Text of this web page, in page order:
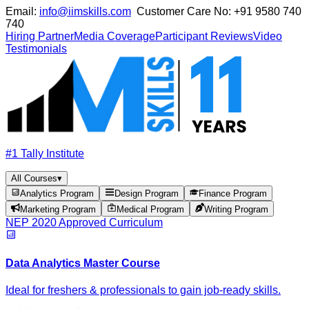
Email: info@iimskills.com Customer Care No: +91 9580 740
740
Hiring PartnerMedia CoverageParticipant ReviewsVideo
Testimonials
#1 Tally Institute
All Courses▾
Analytics Program
Design Program
Finance Program
Marketing Program
Medical Program Writing Program
NEP 2020 Approved Curriculum
Data Analytics Master Course
Ideal for freshers & professionals to gain job-ready skills.